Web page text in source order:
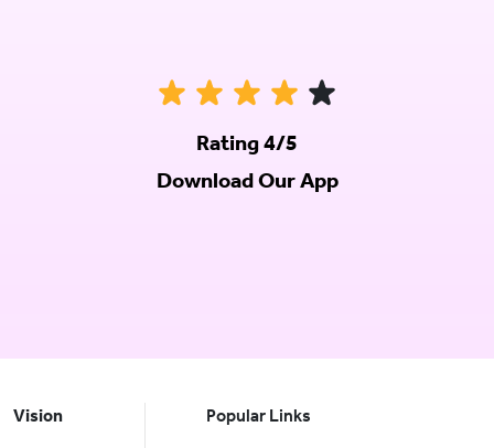
Rating 4/5
Download Our App
Vision Popular Links